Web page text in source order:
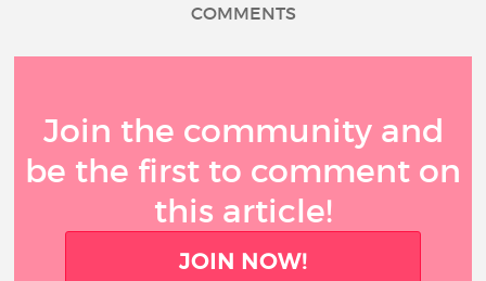
COMMENTS
Join the community and
be the first to comment on
this article!
JOIN NOW!